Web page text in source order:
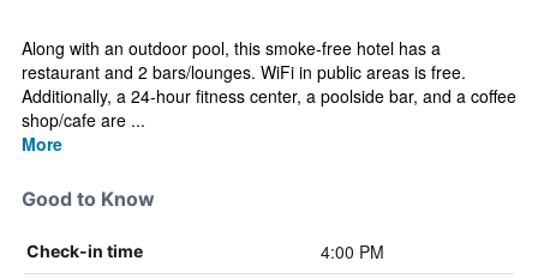
Along with an outdoor pool, this smoke-free hotel has a
restaurant and 2 bars/lounges. WiFi in public areas is free.
Additionally, a 24-hour fitness center, a poolside bar, and a coffee
shop/cafe are ...
More
Good to Know
Check-in time 4:00 PM